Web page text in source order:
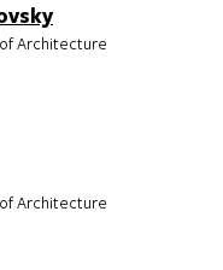
Architecture
Architecture